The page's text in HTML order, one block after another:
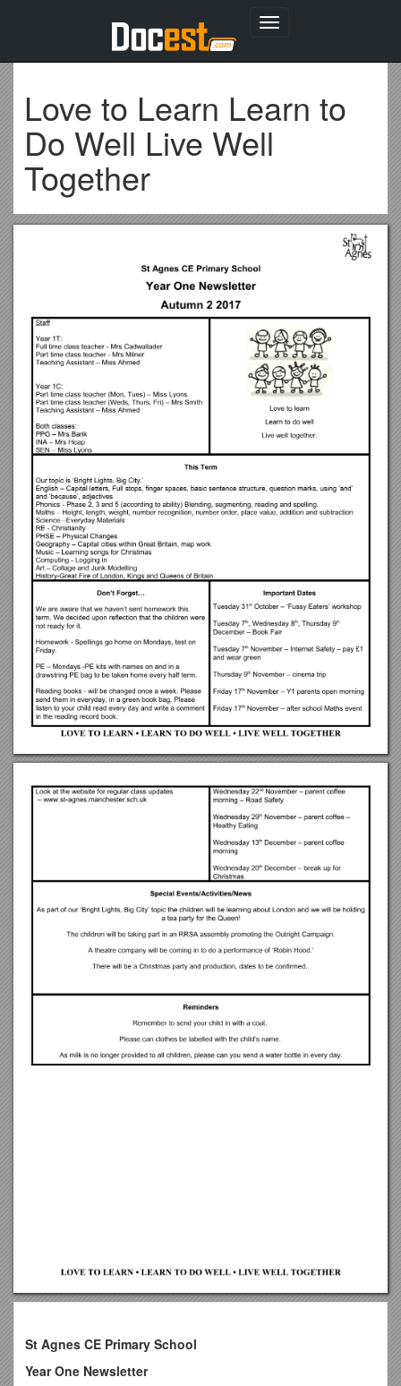
Toggle
Love to Learn Learn to
Do Well Live Well
Together
St Agnes CE Primary School
Year One Newsletter